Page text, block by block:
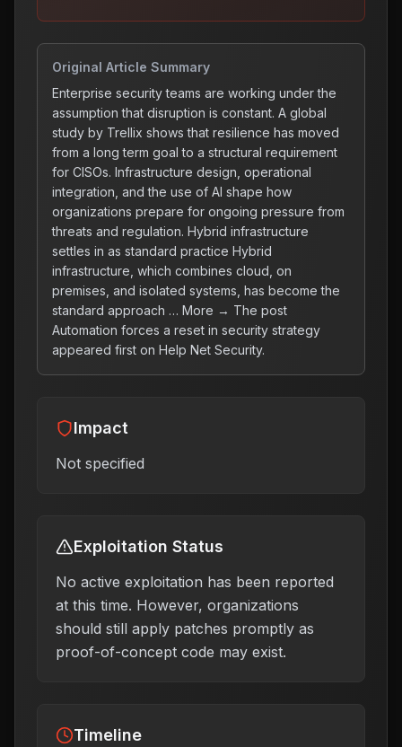
Original Article Summary
Enterprise security teams are working under the
assumption that disruption is constant. A global
study by Trellix shows that resilience has moved
from a long term goal to a structural requirement
for CISOs. Infrastructure design, operational
integration, and the use of AI shape how
organizations prepare for ongoing pressure from
threats and regulation. Hybrid infrastructure
settles in as standard practice Hybrid
infrastructure, which combines cloud, on
premises, and isolated systems, has become the
standard approach … More → The post
Automation forces a reset in security strategy
appeared first on Help Net Security.
Impact
Not specified
Exploitation Status
No active exploitation has been reported
at this time. However, organizations
should still apply patches promptly as
proof-of-concept code may exist.
Timeline